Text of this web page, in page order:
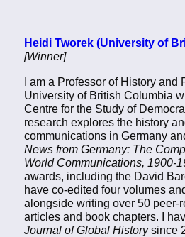
Heidi Tworek (University of
[Winner]
I am a Professor of History and
University of British Columbia
Centre for the Study of
research explores the history
communications in Germany
News from Germany: The
World Communications, 1900-
awards, including the David
have co-edited four volumes
alongside writing over 50 peer-
articles and book chapters. I
Journal of Global Historysince